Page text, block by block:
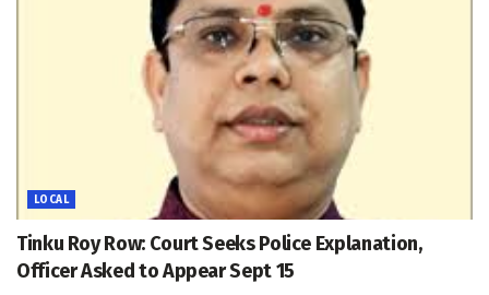
LOCAL
Tinku Roy Row: Court Seeks Police Explanation,
Officer Asked to Appear Sept 15